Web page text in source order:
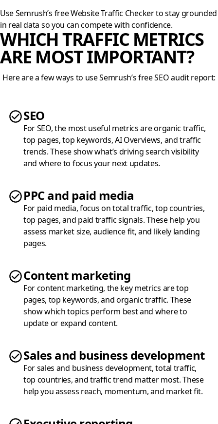
Use Semrush’s free Website Traffic Checker to stay grounded
in real data so you can compete with confidence.
WHICH TRAFFIC METRICS
ARE MOST IMPORTANT?
Here are a few ways to use Semrush’s free SEO audit report:
SEO
For SEO, the most useful metrics are organic traffic,
top pages, top keywords, AI Overviews, and traffic
trends. These show what’s driving search visibility
and where to focus your next updates.
PPC and paid media
For paid media, focus on total traffic, top countries,
top pages, and paid traffic signals. These help you
assess market size, audience fit, and likely landing
pages.
Content marketing
For content marketing, the key metrics are top
pages, top keywords, and organic traffic. These
show which topics perform best and where to
update or expand content.
Sales and business development
For sales and business development, total traffic,
top countries, and traffic trend matter most. These
help you assess reach, momentum, and market fit.